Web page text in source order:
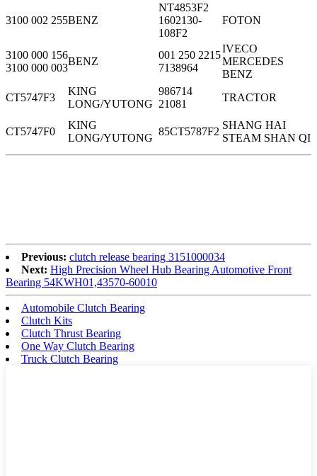
3100 002 255BENZ
NT4853F2
1602130-
108F2
FOTON
3100 000 156
3100 000 003
BENZ
001 250 2215
7138964
IVECO
MERCEDES
BENZ
CT5747F3
KING
LONG/YUTONG
986714
21081
TRACTOR
CT5747F0
KING
LONG/YUTONG
85CT5787F2
SHANG HAI
STEAM SHAN QI
Previous: clutch release bearing 3151000034
Next: High Precision Wheel Hub Bearing Automotive Front
Bearing 54KWH01,43570-60010
Automobile Clutch Bearing
Clutch Kits
Clutch Thrust Bearing
One Way Clutch Bearing
Truck Clutch Bearing